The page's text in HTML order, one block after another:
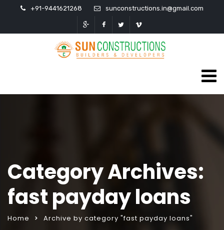
+91-9441621268 sunconstructions.in@gmail.com
Category Archives:
fast payday loans
Home Archive by category "fast payday loans"